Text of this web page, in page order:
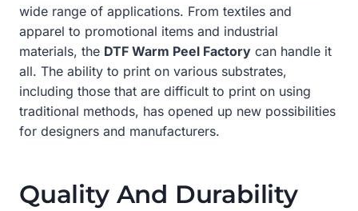
wide range of applications. From textiles and
apparel to promotional items and industrial
materials, the DTF Warm Peel Factory can handle it
all. The ability to print on various substrates,
including those that are difficult to print on using
traditional methods, has opened up new possibilities
for designers and manufacturers.
Quality And Durability